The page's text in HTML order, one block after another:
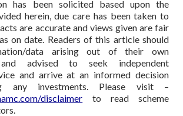
has been solicited based upon the
herein, due care has been taken to
are accurate and views given are fair
on date. Readers of this article should
data arising out of their own
and advised to seek independent
and arrive at an informed decision
any investments. Please visit –
disclaimer to read scheme